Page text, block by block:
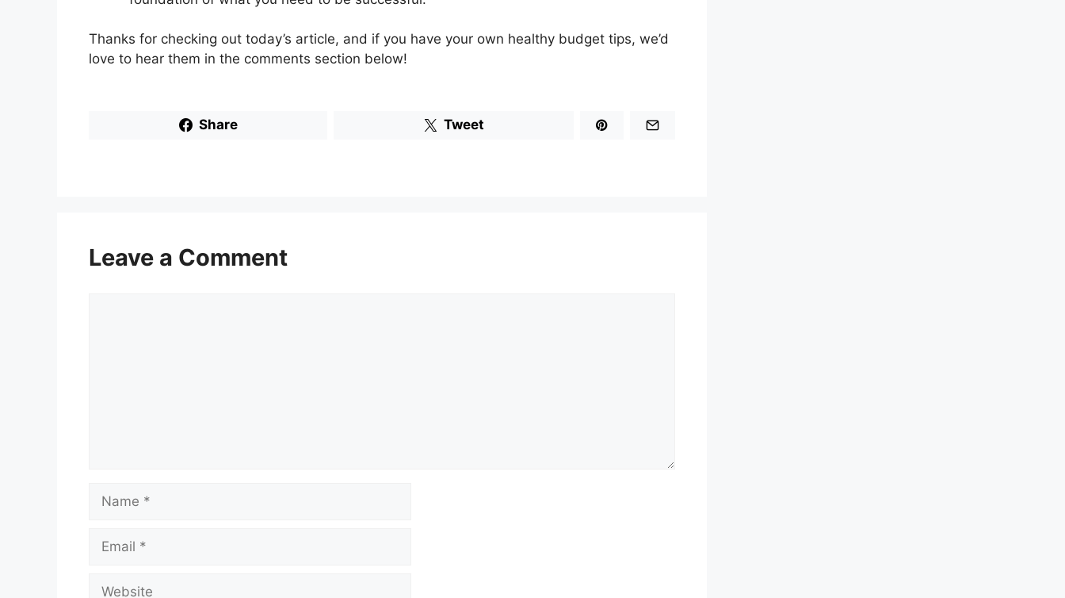
Thanks for checking out today’s article, and if you have your own healthy budget tips, we’d
love to hear them in the comments section below!
Share Tweet
Leave a Comment